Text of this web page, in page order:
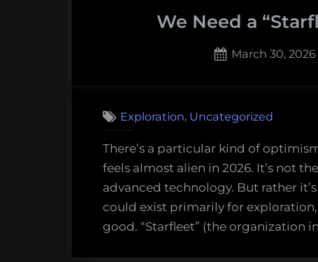
a
We Need a
Posted
March 30, 2026
Exploration, Uncategorized
There’s a particular kind of
feels almost alien in 2026. It’s not
advanced technology. But rather
could exist primarily for
good. “Starfleet” (the organization